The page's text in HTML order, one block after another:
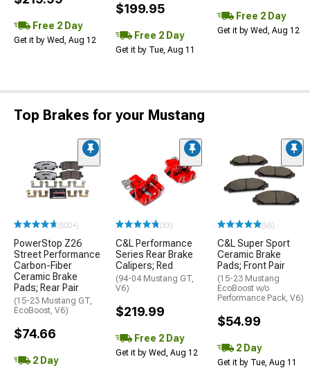
Free 2 Day
Get it by Wed, Aug 12
$199.95
Free 2 Day
Get it by Tue, Aug 11
Free 2 Day
Get it by Wed, Aug 12
Top Brakes for your Mustang
(500+)
PowerStop Z26
Street Performance
Carbon-Fiber
Ceramic Brake
Pads; Rear Pair
(15-23 Mustang GT,
EcoBoost, V6)
$74.66
2 Day
(33)
C&L Performance
Series Rear Brake
Calipers; Red
(94-04 Mustang GT,
V6)
$219.99
Free 2 Day
Get it by Wed, Aug 12
(56)
C&L Super Sport
Ceramic Brake
Pads; Front Pair
(15-23 Mustang
EcoBoost w/o
Performance Pack, V6)
$54.99
2 Day
Get it by Tue, Aug 11